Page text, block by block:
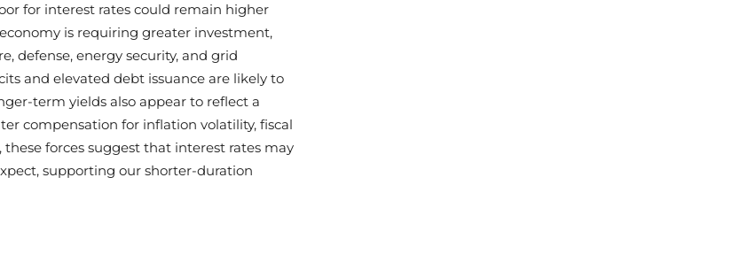
for interest rates could remain higher
is requiring greater investment,
defense, energy security, and grid
and elevated debt issuance are likely to
term yields also appear to reflect a
compensation for inflation volatility, fiscal
forces suggest that interest rates may
supporting our shorter-duration